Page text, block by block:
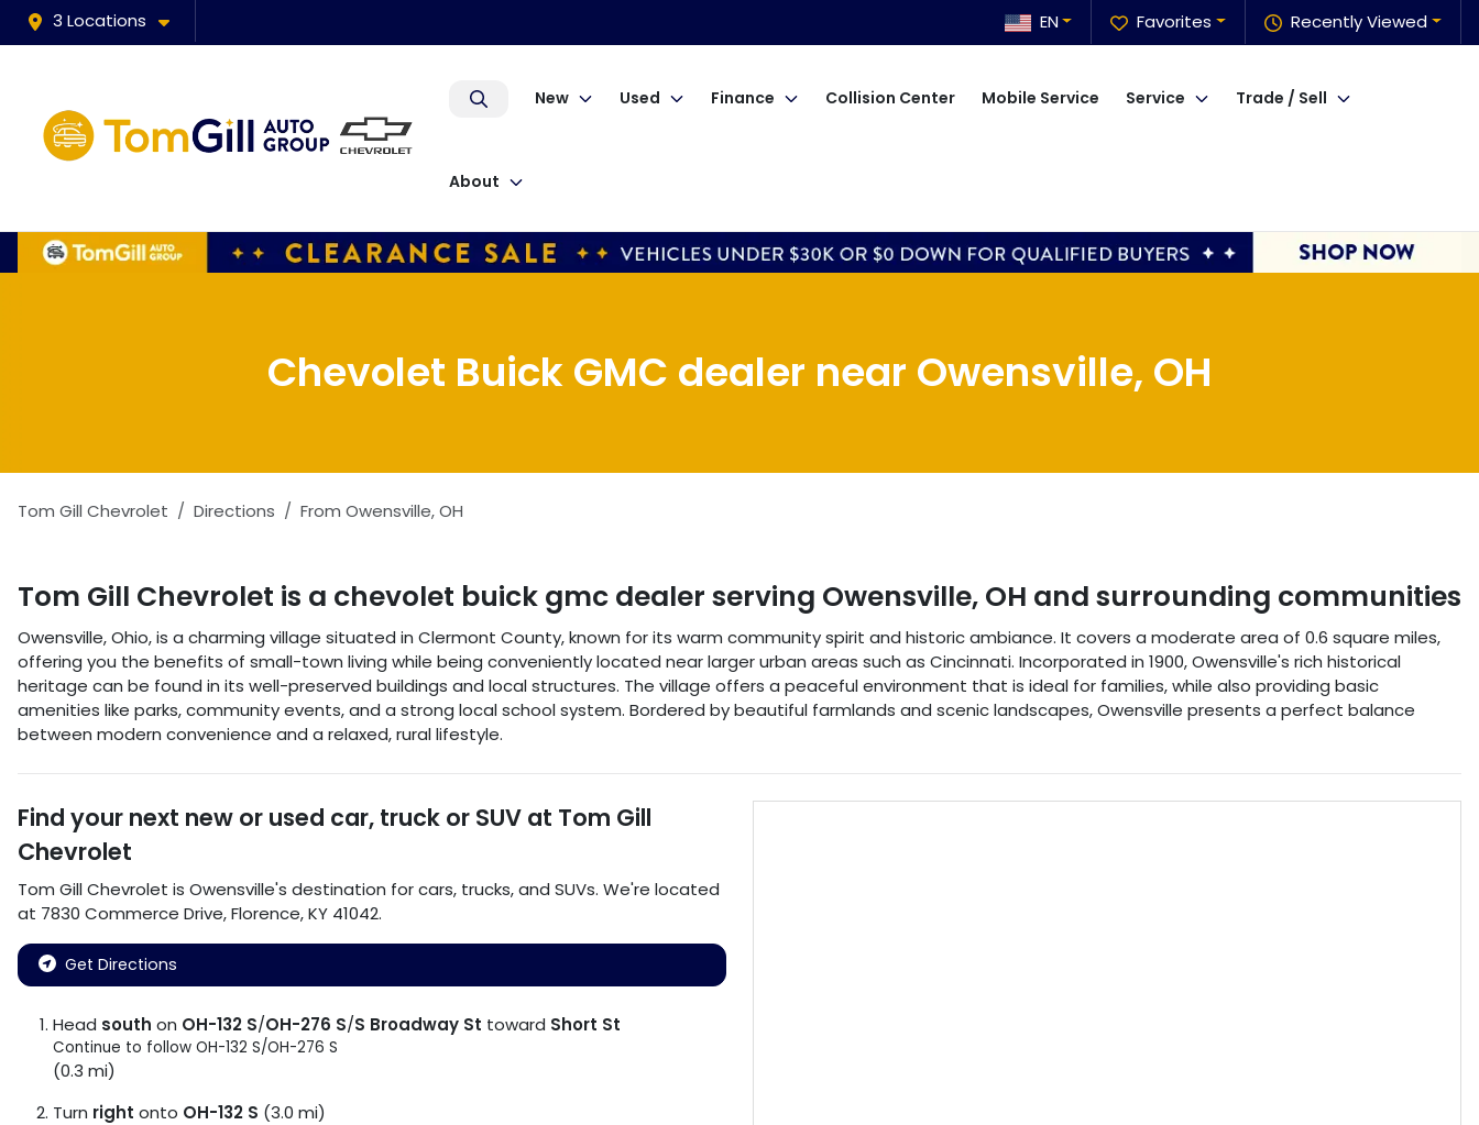
3 Locations Recently Viewed
Favorites
EN
New Used Finance Collision Center Mobile Service Service Trade / Sell
About
Chevolet Buick GMC dealer near Owensville, OH
Tom Gill Chevrolet Directions From Owensville,OH
Tom Gill Chevrolet is a chevolet buick gmc dealer serving Owensville, OH and surrounding communities
Owensville, Ohio, is a charming village situated in Clermont County, known for its warm community spirit and historic ambiance. It covers a moderate area of 0.6 square miles,
offering you the benefits of small-town living while being conveniently located near larger urban areas such as Cincinnati. Incorporated in 1900, Owensville's rich historical
heritage can be found in its well-preserved buildings and local structures. The village offers a peaceful environment that is ideal for families, while also providing basic
amenities like parks, community events, and a strong local school system. Bordered by beautiful farmlands and scenic landscapes, Owensville presents a perfect balance
between modern convenience and a relaxed, rural lifestyle.
Find your next new or used car, truck or SUV at Tom Gill
Chevrolet
Tom Gill Chevrolet is Owensville's destination forcars, trucks, and SUVs. We're located
at 7830 Commerce Drive,Florence,KY 41042.
Get Directions
Head south on OH-132 S/OH-276 S/S Broadway St toward Short St
Continue to follow OH-132 S/OH-276 S
(0.3 mi)
Turn right onto OH-132 S (3.0 mi)